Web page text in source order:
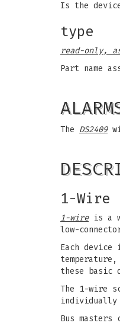
Is the
type
read-only,
Part name
The DS2409
1-Wire
1-wireis a
low-
Each
these basic
The 1-wire
individually
Bus